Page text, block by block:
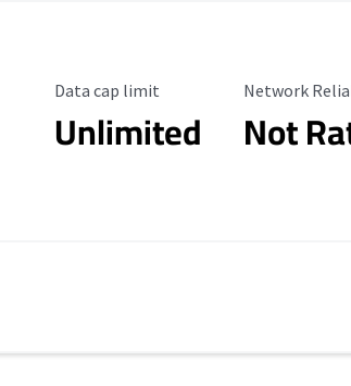
Data Cap Limit
Data cap limit
Unlimited
Reliability
Network
Not